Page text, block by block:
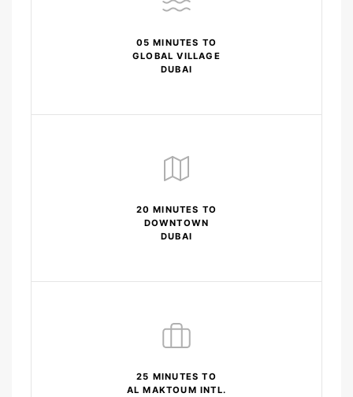
05 MINUTES TO
GLOBAL VILLAGE
DUBAI
20 MINUTES TO
DOWNTOWN
DUBAI
25 MINUTES TO
AL MAKTOUM INTL.